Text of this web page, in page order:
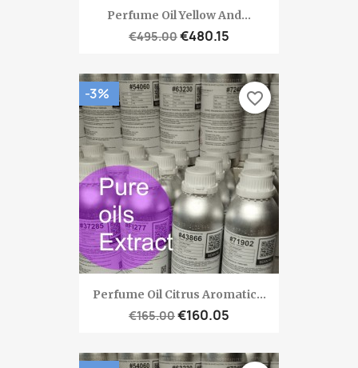
Perfume Oil Yellow And...
€495.00€480.15
Perfume Oil Citrus Aromatic...
€165.00€160.05
-3% favorite_border